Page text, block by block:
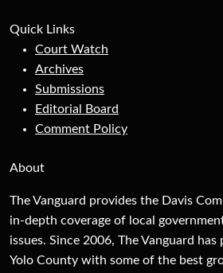
Quick Links
Court Watch
Archives
Submissions
Editorial Board
Comment Policy
About
The Vanguard provides the Davis
in-depth coverage of local
issues. Since 2006, The Vanguard
Yolo County with some of the best